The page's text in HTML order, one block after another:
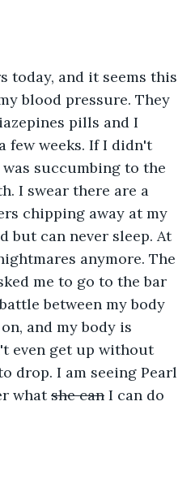
today, and it seems this
blood pressure. They
pills and I
few weeks. If I didn't
succumbing to the
I swear there are a
chipping away at my
but can never sleep. At
anymore. The
me to go to the bar
between my body
and my body is
even get up without
drop. I am seeing Pearl
what she can I can do